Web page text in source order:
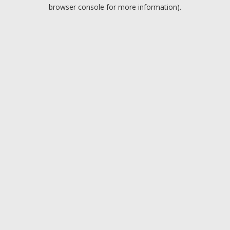
browser console for more information).